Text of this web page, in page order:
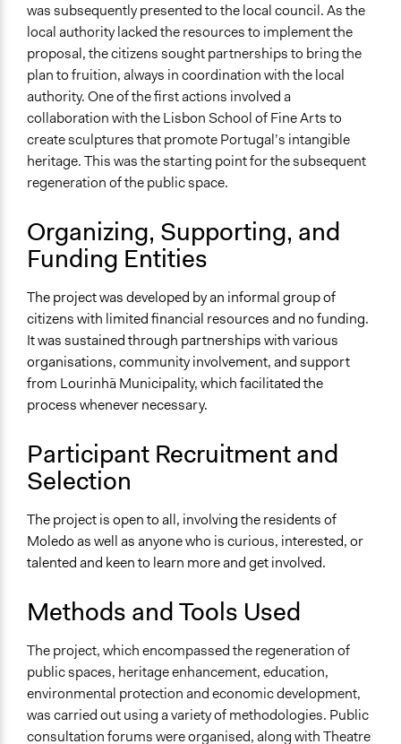
General Types of Methods
Community development, organizing, and mobilization
Participatory arts
Participant-led meetings
Type of Organizer/Manager
Local Government
was subsequently presented to the local council. As the
local authority lacked the resources to implement the
proposal, the citizens sought partnerships to bring the
plan to fruition, always in coordination with the local
authority. One of the first actions involved a
collaboration with the Lisbon School of Fine Arts to
create sculptures that promote Portugal’s intangible
heritage. This was the starting point for the subsequent
regeneration of the public space.
Organizing, Supporting, and
Funding Entities
The project was developed by an informal group of
citizens with limited financial resources and no funding.
It was sustained through partnerships with various
organisations, community involvement, and support
from Lourinhã Municipality, which facilitated the
process whenever necessary.
Participant Recruitment and
Selection
The project is open to all, involving the residents of
Moledo as well as anyone who is curious, interested, or
talented and keen to learn more and get involved.
Methods and Tools Used
The project, which encompassed the regeneration of
public spaces, heritage enhancement, education,
environmental protection and economic development,
was carried out using a variety of methodologies. Public
consultation forums were organised, along with Theatre